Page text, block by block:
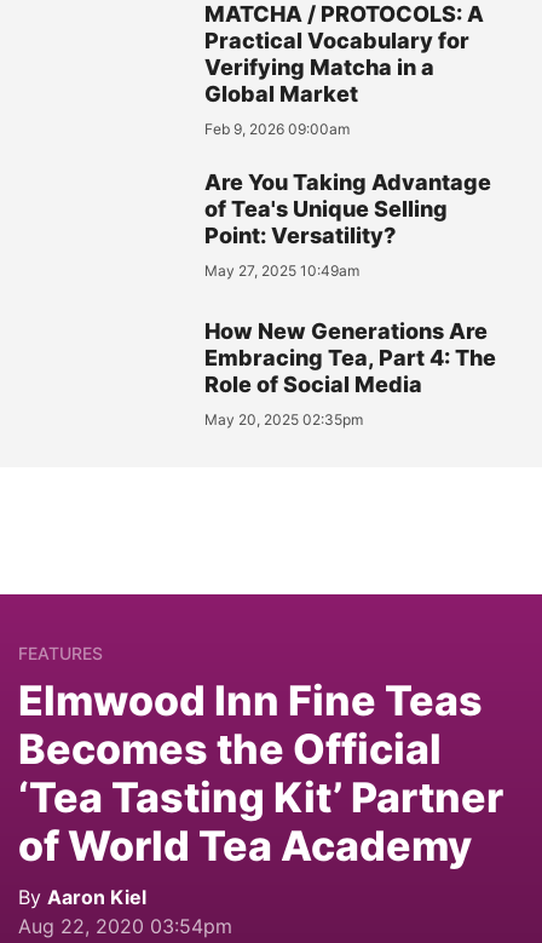
MATCHA / PROTOCOLS: A
Practical Vocabulary for
Verifying Matcha in a
Global Market
Feb 9, 2026 09:00am
Are You Taking Advantage
of Tea's Unique Selling
Point: Versatility?
May 27, 2025 10:49am
How New Generations Are
Embracing Tea, Part 4: The
Role of Social Media
May 20, 2025 02:35pm
FEATURES
Elmwood Inn Fine Teas
Becomes the Official
‘Tea Tasting Kit’ Partner
of World Tea Academy
By Aaron Kiel
Aug 22, 2020 03:54pm